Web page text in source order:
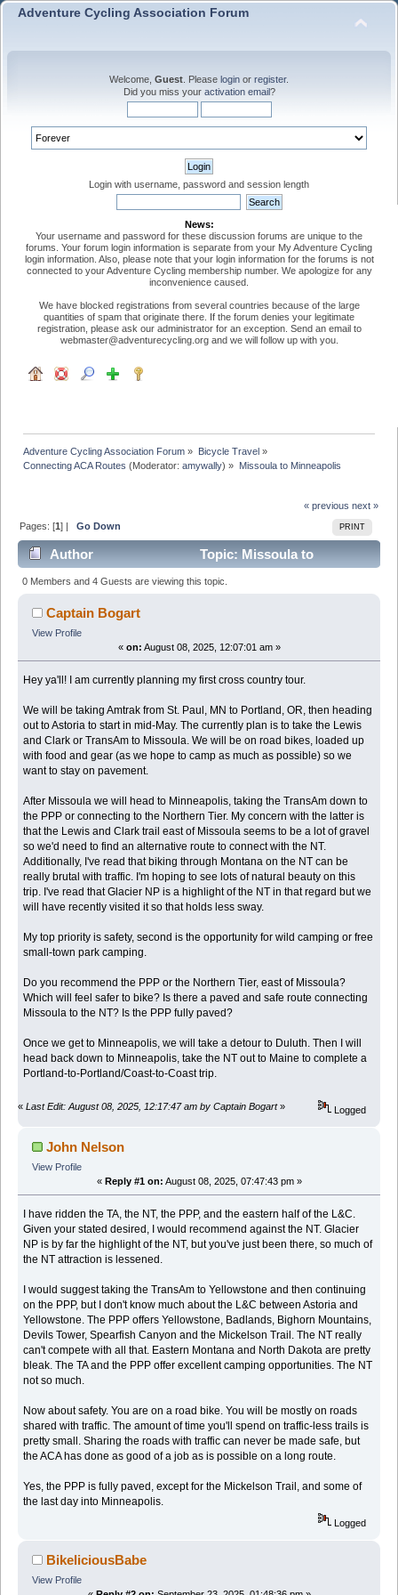
Adventure Cycling Association Forum
Welcome, Guest . Please login or register.
Did you miss your activation email?
Login with username, password and session length
News:
Your username and password for these discussion forums are unique to the
forums. Your forum login information is separate from your My Adventure Cycling
login information. Also, please note that your login information for the forums is not
connected to your Adventure Cycling membership number. We apologize for any
inconvenience caused.
We have blocked registrations from several countries because of the large
quantities of spam that originate there. If the forum denies your legitimate
registration, please ask our administrator for an exception. Send an email to
webmaster@adventurecycling.org and we will follow up with you.
Adventure Cycling Association Forum » Bicycle Travel»
Connecting ACA Routes (Moderator:amywally) » Missoula to Minneapolis
« previous next »
PRINT
Pages: [1] |Go Down
Author
Topic: Missoula to
Minneapolis (Read 143682 times)
0 Members and 4 Guests are viewing this topic.
Captain Bogart
View Profile
« on: August 08, 2025, 12:07:01 am »
Hey ya'll! I am currently planning my first cross country tour.
We will be taking Amtrak from St. Paul, MN to Portland, OR, then heading
out to Astoria to start in mid-May. The currently plan is to take the Lewis
and Clark or TransAm to Missoula. We will be on road bikes, loaded up
with food and gear (as we hope to camp as much as possible) so we
want to stay on pavement.
After Missoula we will head to Minneapolis, taking the TransAm down to
the PPP or connecting to the Northern Tier. My concern with the latter is
that the Lewis and Clark trail east of Missoula seems to be a lot of gravel
so we'd need to find an alternative route to connect with the NT.
Additionally, I've read that biking through Montana on the NT can be
really brutal with traffic. I'm hoping to see lots of natural beauty on this
trip. I've read that Glacier NP is a highlight of the NT in that regard but we
will have recently visited it so that holds less sway.
My top priority is safety, second is the opportunity for wild camping or free
small-town park camping.
Do you recommend the PPP or the Northern Tier, east of Missoula?
Which will feel safer to bike? Is there a paved and safe route connecting
Missoula to the NT? Is the PPP fully paved?
Once we get to Minneapolis, we will take a detour to Duluth. Then I will
head back down to Minneapolis, take the NT out to Maine to complete a
Portland-to-Portland/Coast-to-Coast trip.
« Last Edit: August 08, 2025, 12:17:47 am by Captain Bogart» Logged
John Nelson
View Profile
« Reply #1 on: August 08, 2025, 07:47:43 pm »
I have ridden the TA, the NT, the PPP, and the eastern half of the L&C.
Given your stated desired, I would recommend against the NT. Glacier
NP is by far the highlight of the NT, but you've just been there, so much of
the NT attraction is lessened.
I would suggest taking the TransAm to Yellowstone and then continuing
on the PPP, but I don't know much about the L&C between Astoria and
Yellowstone. The PPP offers Yellowstone, Badlands, Bighorn Mountains,
Devils Tower, Spearfish Canyon and the Mickelson Trail. The NT really
can't compete with all that. Eastern Montana and North Dakota are pretty
bleak. The TA and the PPP offer excellent camping opportunities. The NT
not so much.
Now about safety. You are on a road bike. You will be mostly on roads
shared with traffic. The amount of time you'll spend on traffic-less trails is
pretty small. Sharing the roads with traffic can never be made safe, but
the ACA has done as good of a job as is possible on a long route.
Yes, the PPP is fully paved, except for the Mickelson Trail, and some of
the last day into Minneapolis.
Logged
BikeliciousBabe
View Profile